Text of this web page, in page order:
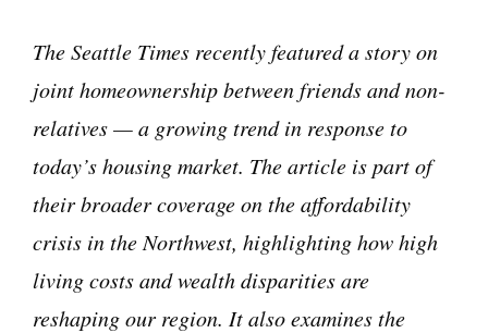
The Seattle Times recently featured a story on
joint homeownership between friends and non-
relatives — a growing trend in response to
today’s housing market. The article is part of
their broader coverage on the affordability
crisis in the Northwest, highlighting how high
living costs and wealth disparities are
reshaping our region. It also examines the